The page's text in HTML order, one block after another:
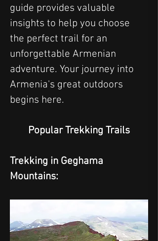
guide provides valuable
insights to help you choose
the perfect trail for an
unforgettable Armenian
adventure. Your journey into
Armenia's great outdoors
begins here.
Popular Trekking Trails
Trekking in Geghama
Mountains: